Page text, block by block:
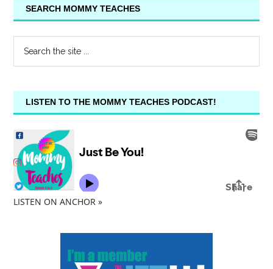
SEARCH MOMMY TEACHES
LISTEN TO THE MOMMY TEACHES PODCAST!
LISTEN ON ANCHOR »